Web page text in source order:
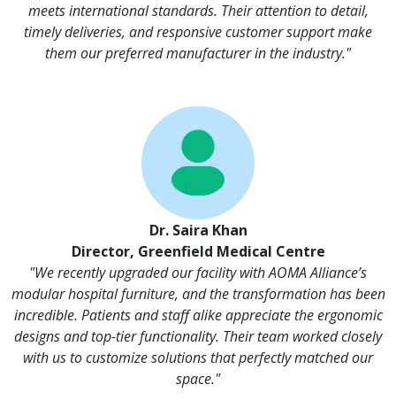
meets international standards. Their attention to detail,
timely deliveries, and responsive customer support make
them our preferred manufacturer in the industry."
Dr. Saira Khan
Director, Greenfield Medical Centre
"We recently upgraded our facility with AOMA Alliance’s
modular hospital furniture, and the transformation has been
incredible. Patients and staff alike appreciate the ergonomic
designs and top-tier functionality. Their team worked closely
with us to customize solutions that perfectly matched our
space."